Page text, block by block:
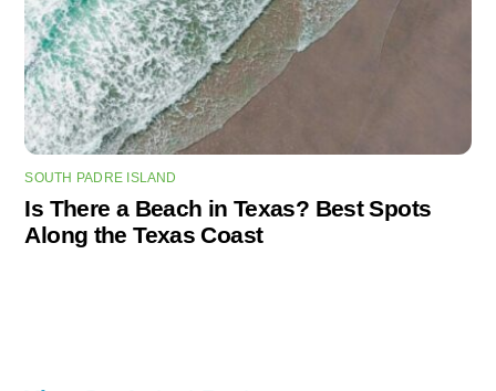
SOUTH PADRE ISLAND
Is There a Beach in Texas? Best Spots
Along the Texas Coast